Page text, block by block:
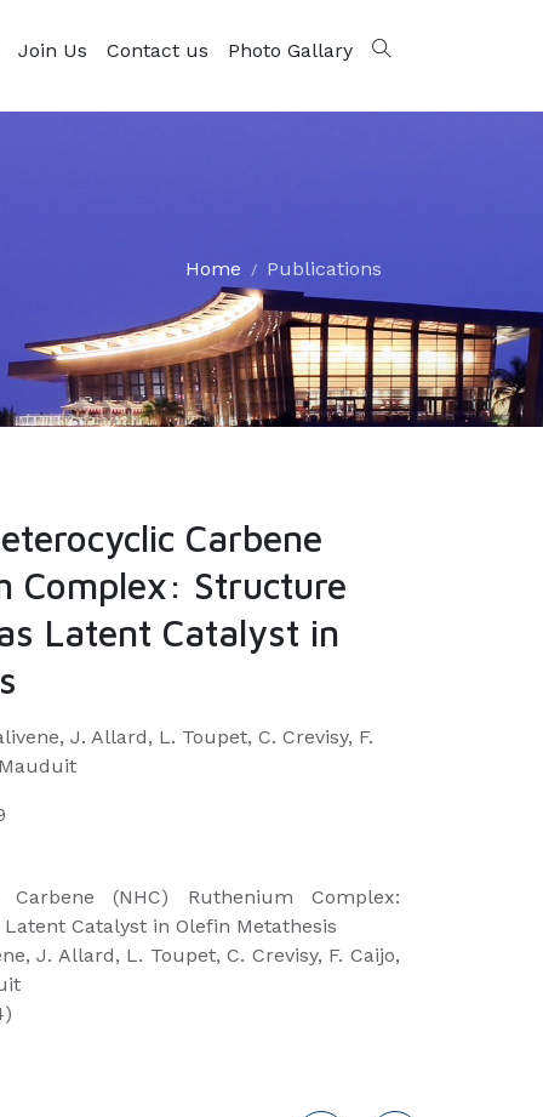
Join Us Contact us Photo Gallary
Home Publications
Carbene
Complex: Structure
Latent Catalyst in
J. Allard, L. Toupet, C. Crevisy, F.
Carbene (NHC) Ruthenium Complex:
Catalyst in Olefin Metathesis
J. Allard, L. Toupet, C. Crevisy, F. Caijo,